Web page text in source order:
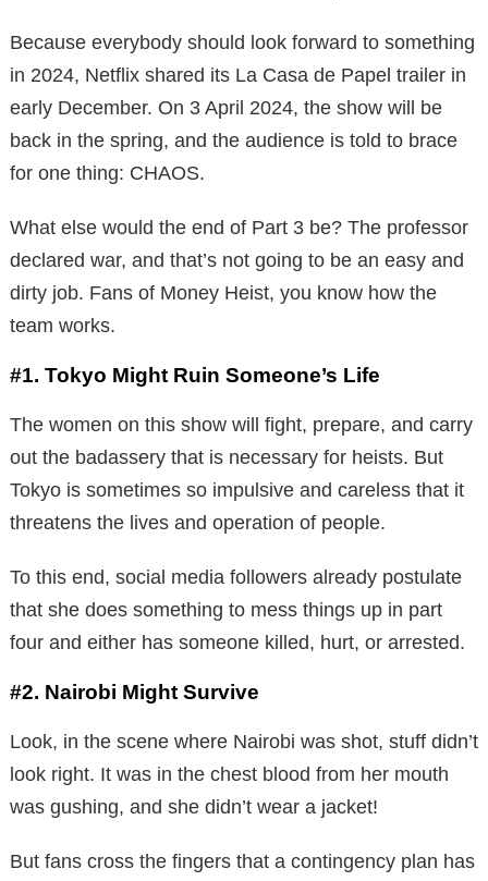
Because everybody should look forward to something
in 2024, Netflix shared its La Casa de Papel trailer in
early December. On 3 April 2024, the show will be
back in the spring, and the audience is told to brace
for one thing: CHAOS.
What else would the end of Part 3 be? The professor
declared war, and that’s not going to be an easy and
dirty job. Fans of Money Heist, you know how the
team works.
#1. Tokyo Might Ruin Someone’s Life
The women on this show will fight, prepare, and carry
out the badassery that is necessary for heists. But
Tokyo is sometimes so impulsive and careless that it
threatens the lives and operation of people.
To this end, social media followers already postulate
that she does something to mess things up in part
four and either has someone killed, hurt, or arrested.
#2. Nairobi Might Survive
Look, in the scene where Nairobi was shot, stuff didn’t
look right. It was in the chest blood from her mouth
was gushing, and she didn’t wear a jacket!
But fans cross the fingers that a contingency plan has